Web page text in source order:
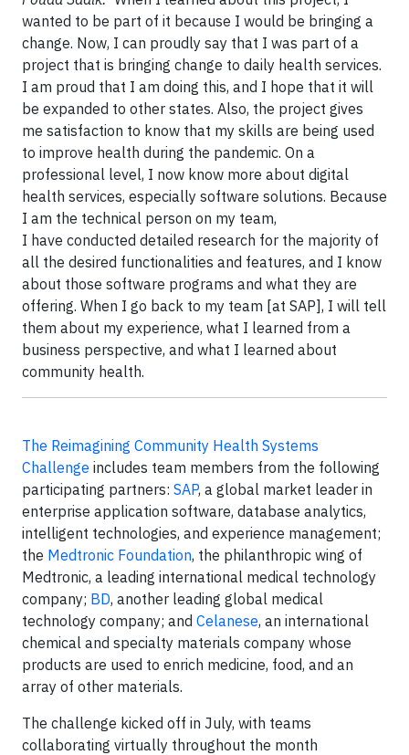
wanted to be part of it because I would be bringing a
change. Now, I can proudly say that I was part of a
project that is bringing change to daily health services.
I am proud that I am doing this, and I hope that it will
be expanded to other states. Also, the project gives
me satisfaction to know that my skills are being used
to improve health during the pandemic. On a
professional level, I now know more about digital
health services, especially software solutions. Because
I am the technical person on my team,
I have conducted detailed research for the majority of
all the desired functionalities and features, and I know
about those software programs and what they are
offering. When I go back to my team [at SAP], I will tell
them about my experience, what I learned from a
business perspective, and what I learned about
community health.
The Reimagining Community Health Systems
Challenge includes team members from the following
participating partners: SAP, a global market leader in
enterprise application software, database analytics,
intelligent technologies, and experience management;
the Medtronic Foundation, the philanthropic wing of
Medtronic, a leading international medical technology
company; BD, another leading global medical
technology company; and Celanese, an international
chemical and specialty materials company whose
products are used to enrich medicine, food, and an
array of other materials.
The challenge kicked off in July, with teams
collaborating virtually throughout the month